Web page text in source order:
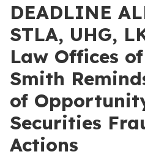
DEADLINE
STLA, UHG,
Law Offices
Smith
of
Securities
Actions